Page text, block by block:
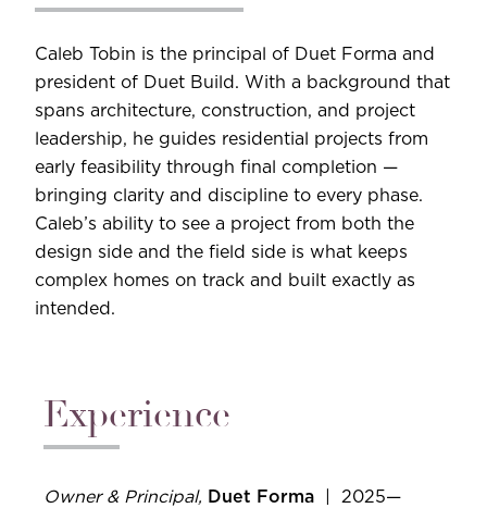
Caleb Tobin is the principal of Duet Forma and
president of Duet Build. With a background that
spans architecture, construction, and project
leadership, he guides residential projects from
early feasibility through final completion —
bringing clarity and discipline to every phase.
Caleb’s ability to see a project from both the
design side and the field side is what keeps
complex homes on track and built exactly as
intended.
Experience
Owner & Principal, Duet Forma | 2025—